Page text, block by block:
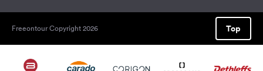
Freeontour Copyright 2026 Top